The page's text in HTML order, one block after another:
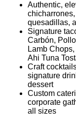
Authentic,
quesadillas,
Signature
Carbón,
Lamb
Ahi Tuna
Craft
signature
dessert
Custom
corporate
all sizes